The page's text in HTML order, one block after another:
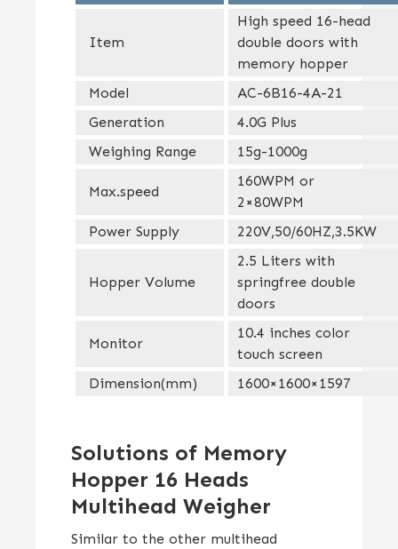
Item
High speed 16-head
double doors with
memory hopper
Model
AC-6B16-4A-21
Generation
4.0G Plus
Weighing Range
15g-1000g
Max.speed
160WPM or
2×80WPM
Power Supply
220V,50/60HZ,3.5KW
Hopper Volume
2.5 Liters with
springfree double
doors
Monitor
10.4 inches color
touch screen
Dimension(mm)
1600×1600×1597
Solutions of Memory
Hopper 16 Heads
Multihead Weigher
Similar to the other multihead